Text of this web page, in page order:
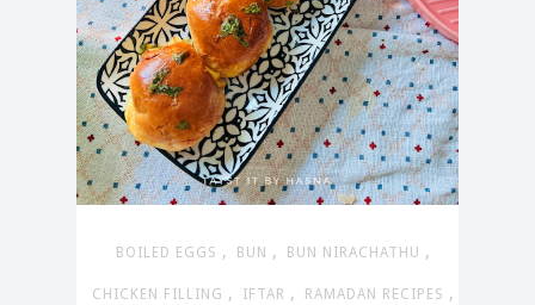
BOILED EGGS , BUN , BUN NIRACHATHU ,
CHICKEN FILLING , IFTAR , RAMADAN RECIPES ,